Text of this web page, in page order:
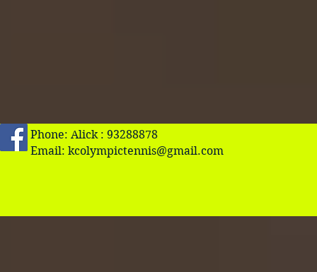
Phone: Alick : 93288878
Email: kcolympictennis@gmail.com